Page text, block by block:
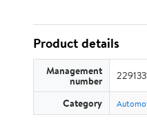
Product details
Management
number
Category